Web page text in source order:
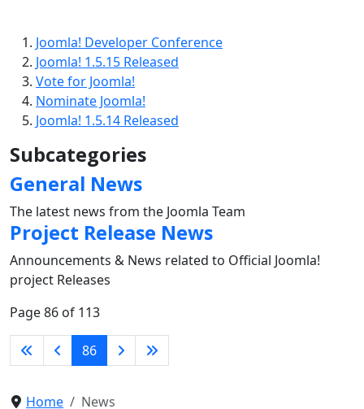
Joomla! Developer Conference
Joomla! 1.5.15 Released
Vote for Joomla!
Nominate Joomla!
Joomla! 1.5.14 Released
Subcategories
General News
The latest news from the Joomla Team
Project Release News
Announcements & News related to Official Joomla!
project Releases
Page 86 of 113
86
Home News